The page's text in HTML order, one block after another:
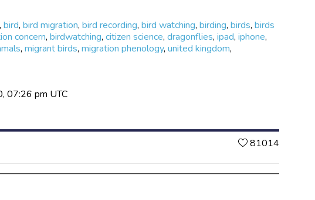
,bird,bird migration,bird recording,bird watching,birding,birds,birds
concern,birdwatching,citizen science,dragonflies,ipad,iphone,
,migrant birds,migration phenology,united kingdom,
07:26 pm UTC
81014